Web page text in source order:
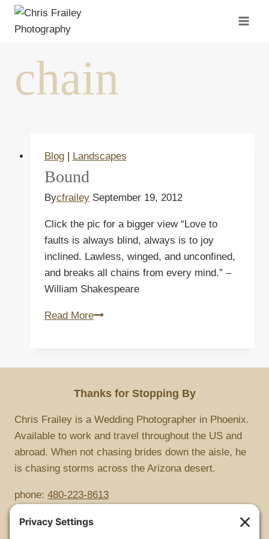
Skip
chain
Blog| Landscapes
Bound
Bycfrailey September 19, 2012
Click the pic for a bigger view “Love to
faults is always blind, always is to joy
inclined. Lawless, winged, and unconfined,
and breaks all chains from every mind.” –
William Shakespeare
Read MoreBound
Thanks for Stopping By
Chris Frailey is a Wedding Photographer in Phoenix.
Available to work and travel throughout the US and
abroad. When not chasing brides down the aisle, he
is chasing storms across the Arizona desert.
phone: 480-223-8613